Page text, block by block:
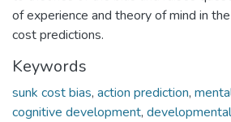
of experience and theory of mind in
cost predictions.
Keywords
sunk cost bias, action prediction,
cognitive development,